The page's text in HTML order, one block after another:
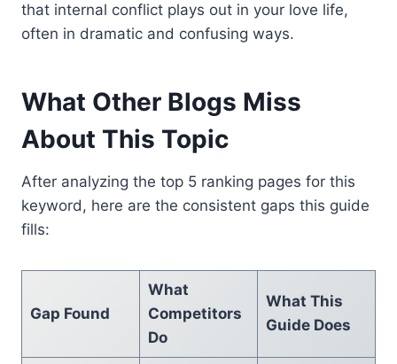
that internal conflict plays out in your love life,
often in dramatic and confusing ways.
What Other Blogs Miss
About This Topic
After analyzing the top 5 ranking pages for this
keyword, here are the consistent gaps this guide
fills:
Gap Found
What
Competitors
Do
What This
Guide Does